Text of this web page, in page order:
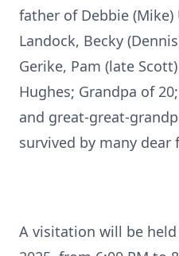
father of Debbie (Mike)
Landock, Becky
Gerike, Pam (late
Hughes; Grandpa of
and great-great-
survived by many dear
A visitation will be